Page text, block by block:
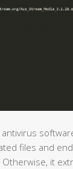
files and
it